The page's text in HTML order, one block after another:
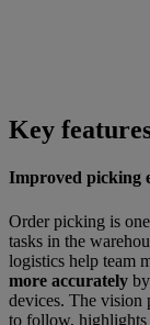
Key
Improved picking
Order picking is
tasks in the
logistics help team
more accurately
devices. The vision
to follow, highlights